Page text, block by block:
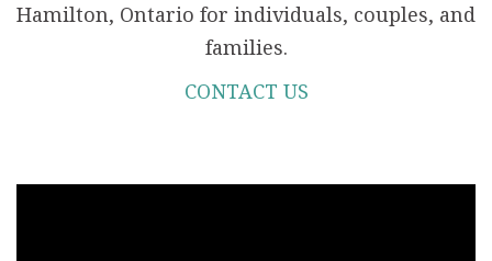
Hamilton, Ontario for individuals, couples, and
families.
CONTACT US